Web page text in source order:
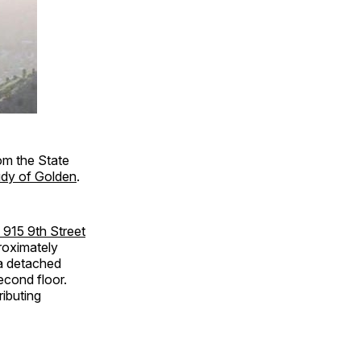
the State
of Golden.
9th Street
detached
floor.